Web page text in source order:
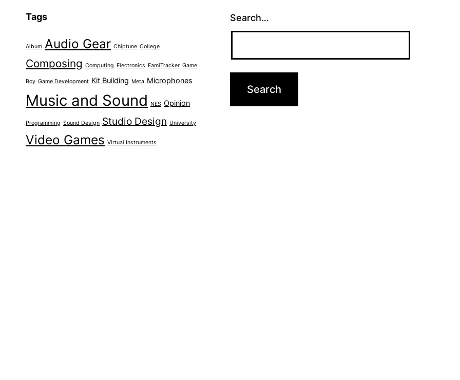
Tags
Album Audio Gear Chiptune College
Composing Computing Electronics FamiTracker Game
Boy Game Development Kit Building Meta Microphones
Music and Sound NES Opinion
Programming Sound Design Studio Design University
Video Games Virtual Instruments
Search…